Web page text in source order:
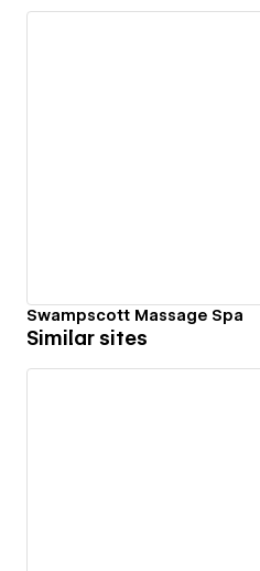
Swampscott Massage Spa
Similar sites